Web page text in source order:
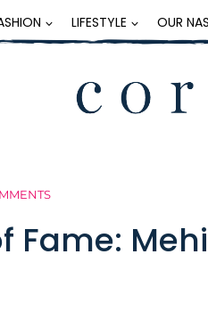
LIFESTYLE OUR
Fame: